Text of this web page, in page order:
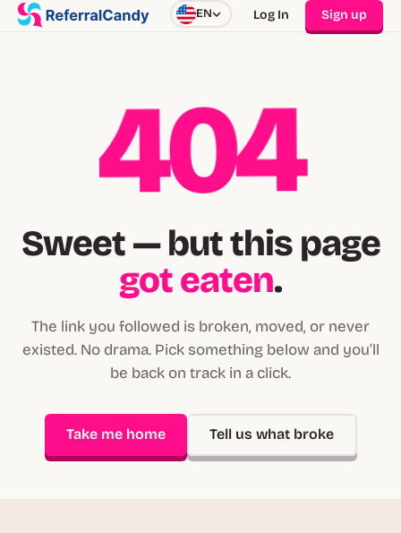
EN Log In Sign up
404
Sweet — but this page
got eaten.
The link you followed is broken, moved, or never
existed. No drama. Pick something below and you’ll
be back on track in a click.
Take me home Tell us what broke